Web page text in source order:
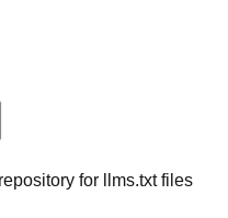
for llms.txt files